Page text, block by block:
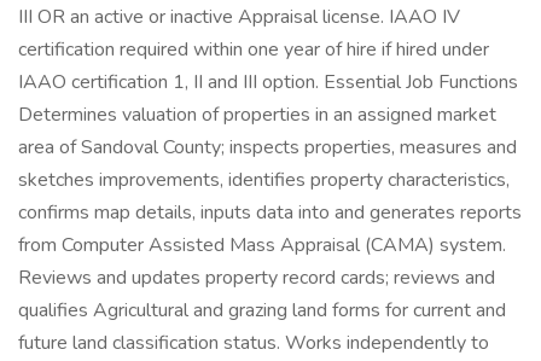
III OR an active or inactive Appraisal license. IAAO IV
certification required within one year of hire if hired under
IAAO certification 1, II and III option. Essential Job Functions
Determines valuation of properties in an assigned market
area of Sandoval County; inspects properties, measures and
sketches improvements, identifies property characteristics,
confirms map details, inputs data into and generates reports
from Computer Assisted Mass Appraisal (CAMA) system.
Reviews and updates property record cards; reviews and
qualifies Agricultural and grazing land forms for current and
future land classification status. Works independently to